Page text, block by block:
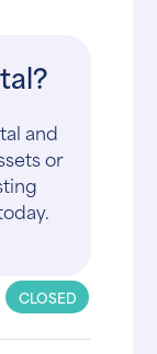
and
or
CLOSED